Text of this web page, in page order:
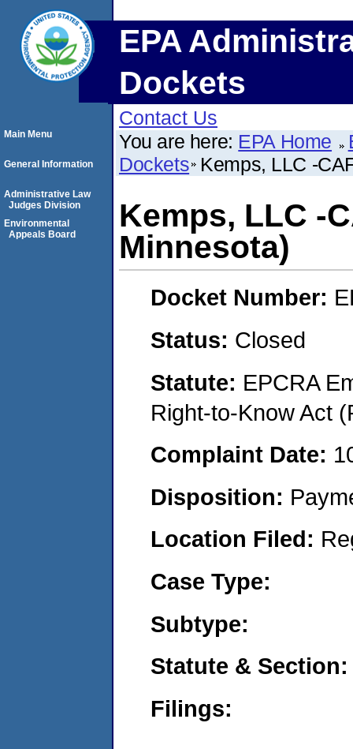
EPA
Dockets
Contact Us
You are here: EPA Home
Dockets Kemps, LLC -
Kemps, LLC -
Minnesota)
Docket Number:
Status: Closed
Statute: EPCRA
Right-to-Know Act
Complaint Date:
Disposition:
Location Filed:
Case Type:
Subtype:
Statute & Section:
Filings:
Main Menu
General Information
Administrative Law
Judges Division
Environmental
Appeals Board